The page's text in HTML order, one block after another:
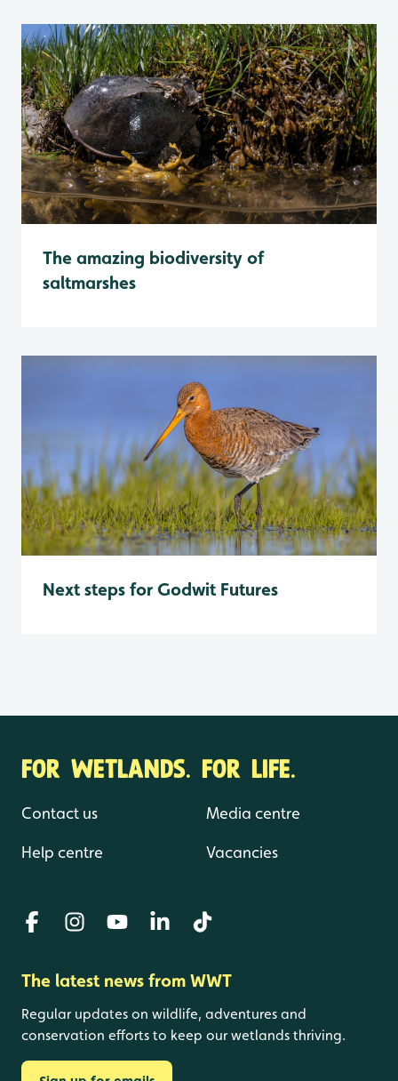
The amazing biodiversity of
saltmarshes
Next steps for Godwit Futures
FOR WETLANDS. FOR LIFE.
Contact us
Help centre
Media centre
Vacancies
The latest news from WWT
Regular updates on wildlife, adventures and
conservation efforts to keep our wetlands thriving.